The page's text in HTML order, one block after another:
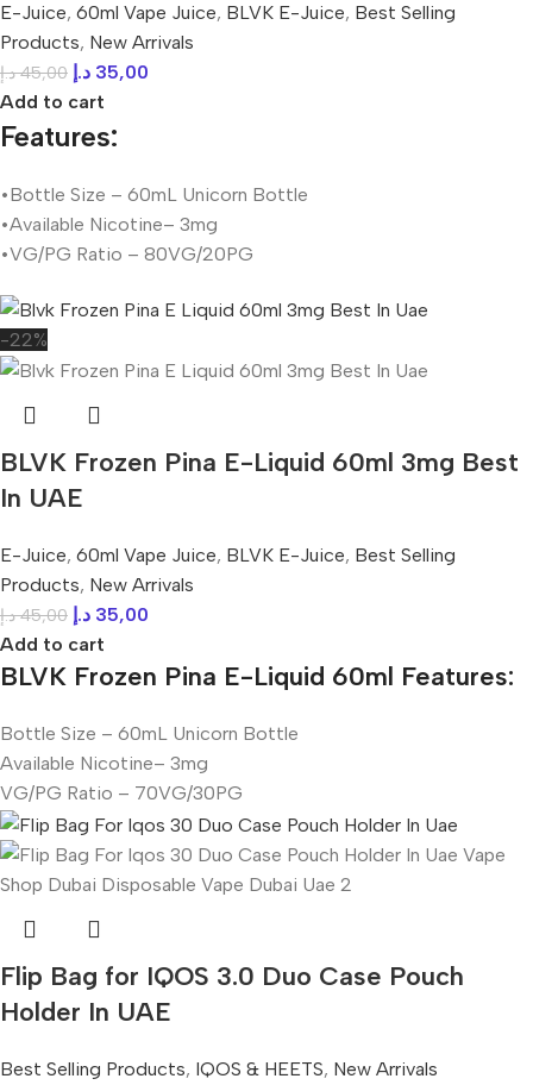
E-Juice, 60ml Vape Juice, BLVK E-Juice, Best Selling
Products, New Arrivals
45,00 د.إ 35,00 د.إ
Add to cart
Features:
•Bottle Size – 60mL Unicorn Bottle
•Available Nicotine– 3mg
•VG/PG Ratio – 80VG/20PG
-22%
BLVK Frozen Pina E-Liquid 60ml 3mg Best
In UAE
E-Juice, 60ml Vape Juice, BLVK E-Juice, Best Selling
Products, New Arrivals
45,00 د.إ 35,00 د.إ
Add to cart
BLVK Frozen Pina E-Liquid 60ml Features:
Bottle Size – 60mL Unicorn Bottle
Available Nicotine– 3mg
VG/PG Ratio – 70VG/30PG
Flip Bag for IQOS 3.0 Duo Case Pouch
Holder In UAE
Best Selling Products, IQOS & HEETS, New Arrivals